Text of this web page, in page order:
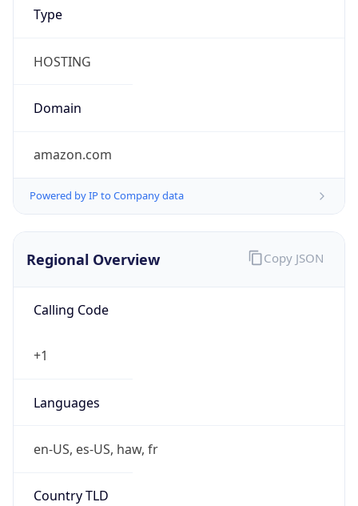
Type
HOSTING
Domain
amazon.com
Powered by IP to Company data
Regional Overview
Calling Code
+1
Languages
en-US, es-US, haw, fr
Country TLD
Copy JSON